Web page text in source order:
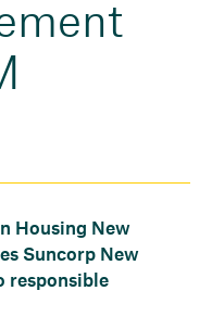
Housing New
Suncorp New
responsible